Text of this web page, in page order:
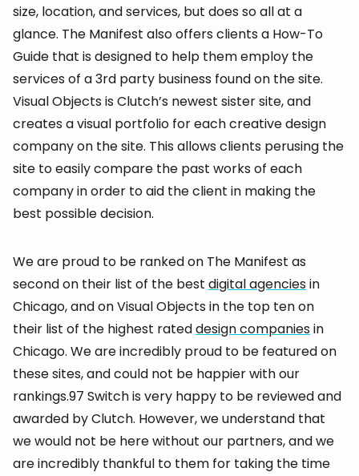
size, location, and services, but does so all at a
glance. The Manifest also offers clients a How-To
Guide that is designed to help them employ the
services of a 3rd party business found on the site.
Visual Objects is Clutch’s newest sister site, and
creates a visual portfolio for each creative design
company on the site. This allows clients perusing the
site to easily compare the past works of each
company in order to aid the client in making the
best possible decision.
We are proud to be ranked on The Manifest as
second on their list of the best digital agenciesin
Chicago, and on Visual Objects in the top ten on
their list of the highest rateddesign companiesin
Chicago. We are incredibly proud to be featured on
these sites, and could not be happier with our
rankings.97 Switch is very happy to be reviewed and
awarded by Clutch. However, we understand that
we would not be here without our partners, and we
are incredibly thankful to them for taking the time